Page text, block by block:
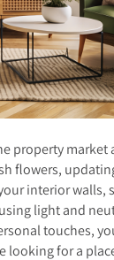
property market
flowers,
interior walls,
light and
touches,
looking for a